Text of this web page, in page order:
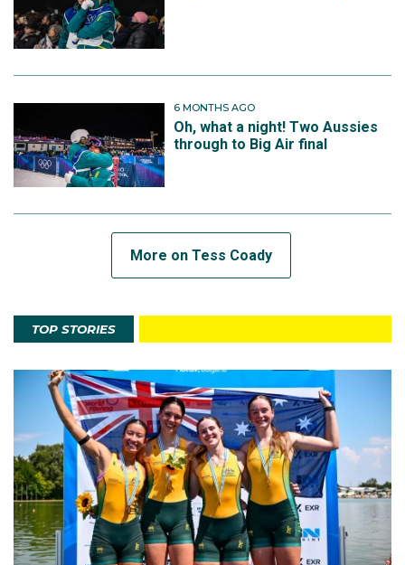
6 MONTHS AGO
Oh, what a night! Two Aussies
through to Big Air final
More on Tess Coady
TOP STORIES